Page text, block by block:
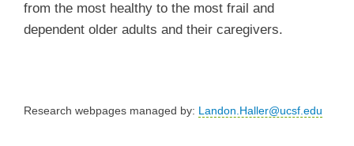
from the most healthy to the most frail and
dependent older adults and their caregivers.
Research webpages managed by: Landon.Haller@ucsf.edu